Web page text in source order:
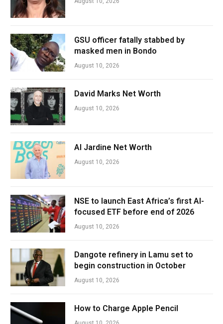
GSU officer fatally stabbed by
masked men in Bondo
August 10, 2026
David Marks Net Worth
August 10, 2026
Al Jardine Net Worth
August 10, 2026
NSE to launch East Africa’s first AI-
focused ETF before end of 2026
August 10, 2026
Dangote refinery in Lamu set to
begin construction in October
August 10, 2026
How to Charge Apple Pencil